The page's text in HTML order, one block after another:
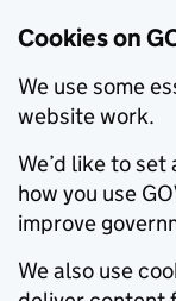
Cookies on
We use some
website work.
We’d like to
how you use
improve
We also use